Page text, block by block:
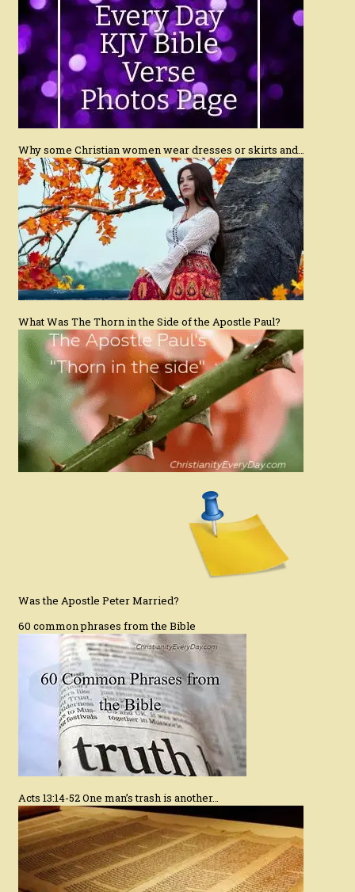
Why some Christian women wear dresses or skirts and…
What Was The Thorn in the Side of the Apostle Paul?
Was the Apostle Peter Married?
60 common phrases from the Bible
Acts 13:14-52 One man’s trash is another…